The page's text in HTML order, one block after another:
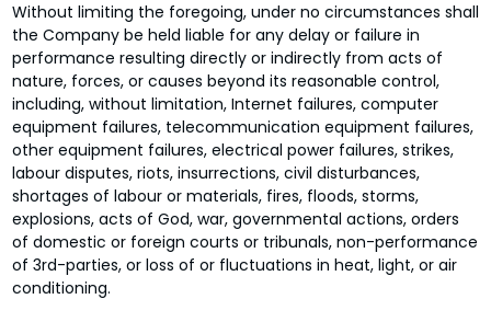
Without limiting the foregoing, under no circumstances shall
the Company be held liable for any delay or failure in
performance resulting directly or indirectly from acts of
nature, forces, or causes beyond its reasonable control,
including, without limitation, Internet failures, computer
equipment failures, telecommunication equipment failures,
other equipment failures, electrical power failures, strikes,
labour disputes, riots, insurrections, civil disturbances,
shortages of labour or materials, fires, floods, storms,
explosions, acts of God, war, governmental actions, orders
of domestic or foreign courts or tribunals, non-performance
of 3rd-parties, or loss of or fluctuations in heat, light, or air
conditioning.